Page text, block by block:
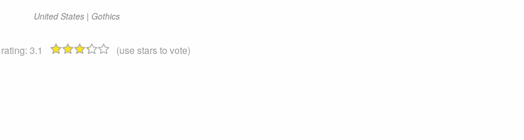
United States | Gothics
3.1 (use stars to vote)